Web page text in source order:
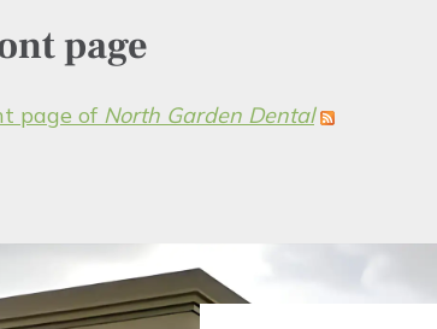
page
page of North Garden Dental